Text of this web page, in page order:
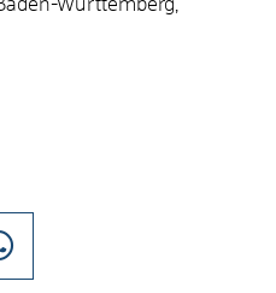
Württemberg,